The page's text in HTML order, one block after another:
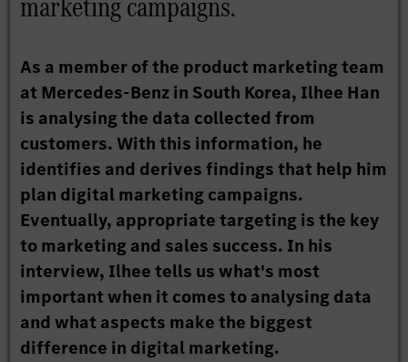
As a member of the product marketing team
at Mercedes-Benz in South Korea, Ilhee Han
is analysing the data collected from
customers. With this information, he
identifies and derives findings that help him
plan digital marketing campaigns.
Eventually, appropriate targeting is the key
to marketing and sales success. In his
interview, Ilhee tells us what's most
important when it comes to analysing data
and what aspects make the biggest
difference in digital marketing.